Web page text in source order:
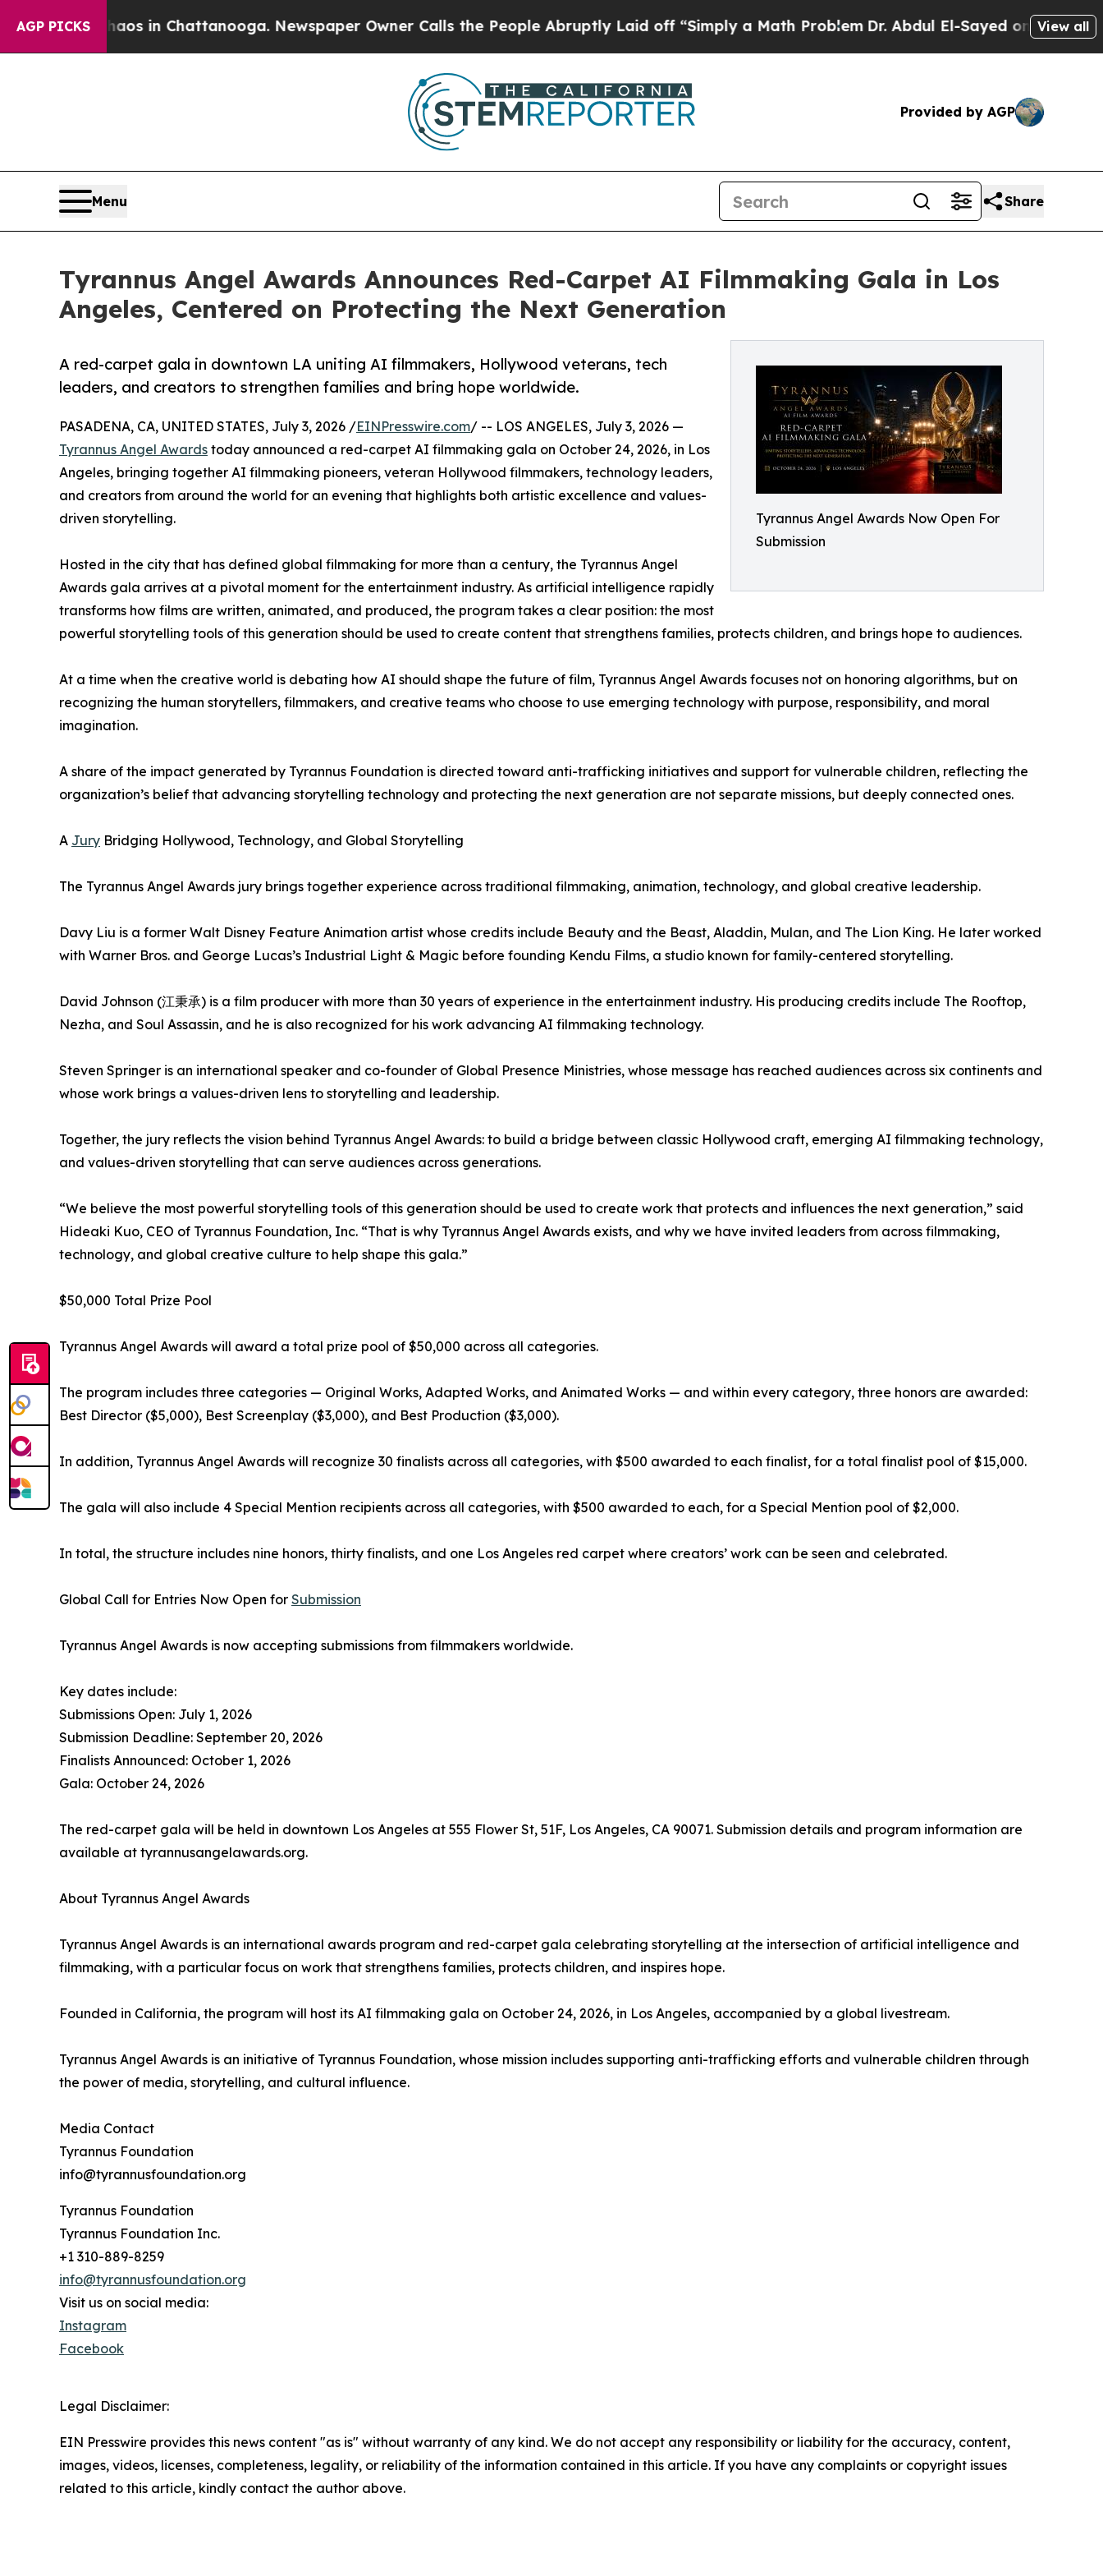
AGP PICKS
Chaos in Chattanooga. Newspaper Owner Calls the People Abruptly Laid off “Simply a Math ProblemDr. Abdul El-Sayed on Historic Michigan
View all
Provided by AGP
Menu Share
Tyrannus Angel Awards Announces Red-Carpet AI Filmmaking Gala in Los
Angeles, Centered on Protecting the Next Generation
Tyrannus Angel Awards Now Open For
Submission
A red-carpet gala in downtown LA uniting AI filmmakers, Hollywood veterans, tech
leaders, and creators to strengthen families and bring hope worldwide.
PASADENA, CA, UNITED STATES, July 3, 2026 /EINPresswire.com/ -- LOS ANGELES, July 3, 2026 —
Tyrannus Angel Awards today announced a red-carpet AI filmmaking gala on October 24, 2026, in Los
Angeles, bringing together AI filmmaking pioneers, veteran Hollywood filmmakers, technology leaders,
and creators from around the world for an evening that highlights both artistic excellence and values-
driven storytelling.
Hosted in the city that has defined global filmmaking for more than a century, the Tyrannus Angel
Awards gala arrives at a pivotal moment for the entertainment industry. As artificial intelligence rapidly
transforms how films are written, animated, and produced, the program takes a clear position: the most
powerful storytelling tools of this generation should be used to create content that strengthens families, protects children, and brings hope to audiences.
At a time when the creative world is debating how AI should shape the future of film, Tyrannus Angel Awards focuses not on honoring algorithms, but on
recognizing the human storytellers, filmmakers, and creative teams who choose to use emerging technology with purpose, responsibility, and moral
imagination.
A share of the impact generated by Tyrannus Foundation is directed toward anti-trafficking initiatives and support for vulnerable children, reflecting the
organization’s belief that advancing storytelling technology and protecting the next generation are not separate missions, but deeply connected ones.
A Jury Bridging Hollywood, Technology, and Global Storytelling
The Tyrannus Angel Awards jury brings together experience across traditional filmmaking, animation, technology, and global creative leadership.
Davy Liu is a former Walt Disney Feature Animation artist whose credits include Beauty and the Beast, Aladdin, Mulan, and The Lion King. He later worked
with Warner Bros. and George Lucas’s Industrial Light & Magic before founding Kendu Films, a studio known for family-centered storytelling.
David Johnson (江秉承) is a film producer with more than 30 years of experience in the entertainment industry. His producing credits include The Rooftop,
Nezha, and Soul Assassin, and he is also recognized for his work advancing AI filmmaking technology.
Steven Springer is an international speaker and co-founder of Global Presence Ministries, whose message has reached audiences across six continents and
whose work brings a values-driven lens to storytelling and leadership.
Together, the jury reflects the vision behind Tyrannus Angel Awards: to build a bridge between classic Hollywood craft, emerging AI filmmaking technology,
and values-driven storytelling that can serve audiences across generations.
“We believe the most powerful storytelling tools of this generation should be used to create work that protects and influences the next generation,” said
Hideaki Kuo, CEO of Tyrannus Foundation, Inc. “That is why Tyrannus Angel Awards exists, and why we have invited leaders from across filmmaking,
technology, and global creative culture to help shape this gala.”
$50,000 Total Prize Pool
Tyrannus Angel Awards will award a total prize pool of $50,000 across all categories.
The program includes three categories — Original Works, Adapted Works, and Animated Works — and within every category, three honors are awarded:
Best Director ($5,000), Best Screenplay ($3,000), and Best Production ($3,000).
In addition, Tyrannus Angel Awards will recognize 30 finalists across all categories, with $500 awarded to each finalist, for a total finalist pool of $15,000.
The gala will also include 4 Special Mention recipients across all categories, with $500 awarded to each, for a Special Mention pool of $2,000.
In total, the structure includes nine honors, thirty finalists, and one Los Angeles red carpet where creators’ work can be seen and celebrated.
Global Call for Entries Now Open for Submission
Tyrannus Angel Awards is now accepting submissions from filmmakers worldwide.
Key dates include:
Submissions Open: July 1, 2026
Submission Deadline: September 20, 2026
Finalists Announced: October 1, 2026
Gala: October 24, 2026
The red-carpet gala will be held in downtown Los Angeles at 555 Flower St, 51F, Los Angeles, CA 90071. Submission details and program information are
available at tyrannusangelawards.org.
About Tyrannus Angel Awards
Tyrannus Angel Awards is an international awards program and red-carpet gala celebrating storytelling at the intersection of artificial intelligence and
filmmaking, with a particular focus on work that strengthens families, protects children, and inspires hope.
Founded in California, the program will host its AI filmmaking gala on October 24, 2026, in Los Angeles, accompanied by a global livestream.
Tyrannus Angel Awards is an initiative of Tyrannus Foundation, whose mission includes supporting anti-trafficking efforts and vulnerable children through
the power of media, storytelling, and cultural influence.
Media Contact
Tyrannus Foundation
info@tyrannusfoundation.org
Tyrannus Foundation
Tyrannus Foundation Inc.
+1 310-889-8259
info@tyrannusfoundation.org
Visit us on social media:
Instagram
Facebook
Legal Disclaimer:
EIN Presswire provides this news content "as is" without warranty of any kind. We do not accept any responsibility or liability for the accuracy, content,
images, videos, licenses, completeness, legality, or reliability of the information contained in this article. If you have any complaints or copyright issues
related to this article, kindly contact the author above.